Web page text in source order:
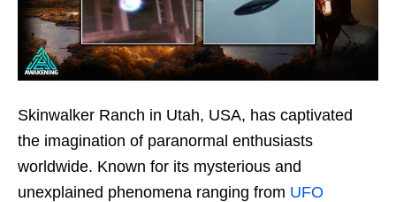
Skinwalker Ranch in Utah, USA, has captivated
the imagination of paranormal enthusiasts
worldwide. Known for its mysterious and
unexplained phenomena ranging from UFO